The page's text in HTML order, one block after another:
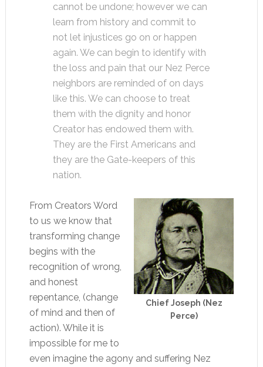
cannot be undone; however we can
learn from history and commit to
not let injustices go on or happen
again. We can begin to identify with
the loss and pain that our Nez Perce
neighbors are reminded of on days
like this. We can choose to treat
them with the dignity and honor
Creator has endowed them with.
They are the First Americans and
they are the Gate-keepers of this
nation.
Chief Joseph (Nez
Perce)
From Creators Word
to us we know that
transforming change
begins with the
recognition of wrong,
and honest
repentance, (change
of mind and then of
action). While it is
impossible for me to
even imagine the agony and suffering Nez